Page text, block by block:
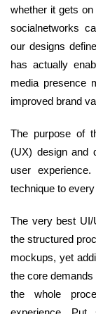
whether it gets
socialnetworks
our designs
has actually
media presence
improved brand
The purpose of
(UX) design and
user
technique to
The very best
the structured
mockups, yet
the core
the whole